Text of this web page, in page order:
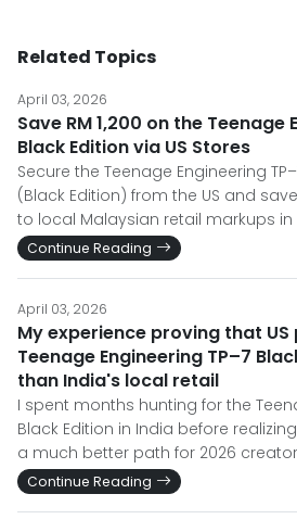
Related Topics
April 03, 2026
Save RM 1,200 on the Teenage
Black Edition via US Stores
Secure the Teenage Engineering
(Black Edition) from the US and
to local Malaysian retail markups in
Continue Reading
April 03, 2026
My experience proving that
Teenage Engineering TP–7
than India's local retail
I spent months hunting for the
Black Edition in India before
a much better path for 2026
Continue Reading